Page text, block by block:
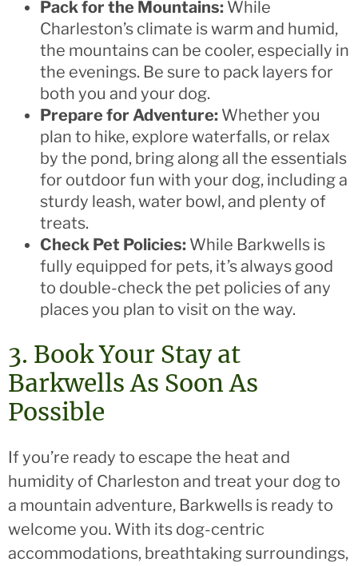
Pack for the Mountains: While
Charleston’s climate is warm and humid,
the mountains can be cooler, especially in
the evenings. Be sure to pack layers for
both you and your dog.
Prepare for Adventure: Whether you
plan to hike, explore waterfalls, or relax
by the pond, bring along all the essentials
for outdoor fun with your dog, including a
sturdy leash, water bowl, and plenty of
treats.
Check Pet Policies: While Barkwells is
fully equipped for pets, it’s always good
to double-check the pet policies of any
places you plan to visit on the way.
3. Book Your Stay at
Barkwells As Soon As
Possible
If you’re ready to escape the heat and
humidity of Charleston and treat your dog to
a mountain adventure, Barkwells is ready to
welcome you. With its dog-centric
accommodations, breathtaking surroundings,